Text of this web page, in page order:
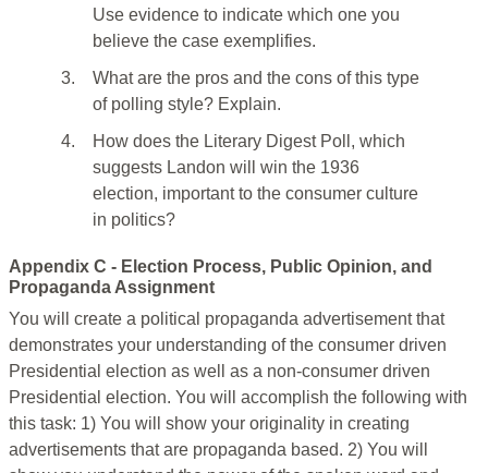
Use evidence to indicate which one you
believe the case exemplifies.
3.
What are the pros and the cons of this type
of polling style? Explain.
4.
How does the Literary Digest Poll, which
suggests Landon will win the 1936
election, important to the consumer culture
in politics?
Appendix C - Election Process, Public Opinion, and
Propaganda Assignment
You will create a political propaganda advertisement that
demonstrates your understanding of the consumer driven
Presidential election as well as a non-consumer driven
Presidential election. You will accomplish the following with
this task: 1) You will show your originality in creating
advertisements that are propaganda based. 2) You will